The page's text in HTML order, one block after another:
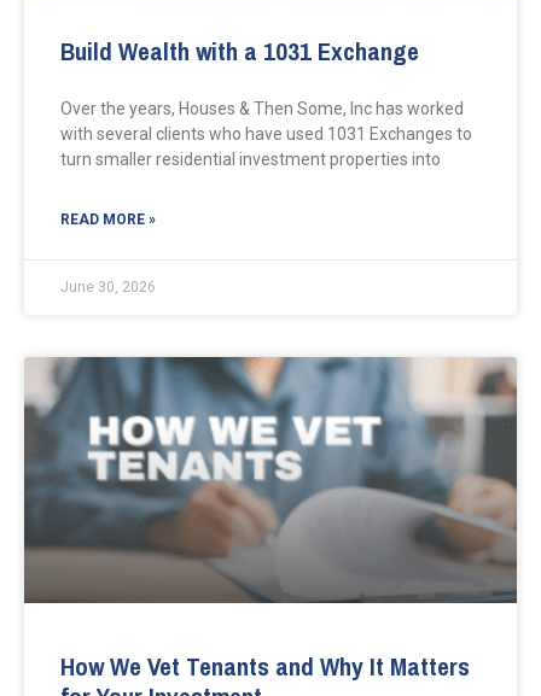
Build Wealth with a 1031 Exchange
Over the years, Houses & Then Some, Inc has worked
with several clients who have used 1031 Exchanges to
turn smaller residential investment properties into
READ MORE »
June 30, 2026
How We Vet Tenants and Why It Matters